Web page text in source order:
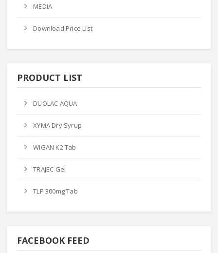
MEDIA
Download Price List
PRODUCT LIST
DUOLAC AQUA
XYMA Dry Syrup
WIGAN K2 Tab
TRAJEC Gel
TLP 300mg Tab
FACEBOOK FEED